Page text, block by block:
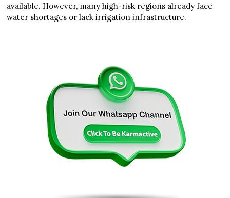
available. However, many high-risk regions already face
water shortages or lack irrigation infrastructure.